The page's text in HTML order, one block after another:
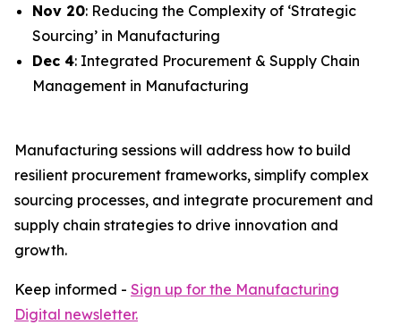
Nov 20: Reducing the Complexity of ‘Strategic
Sourcing’ in Manufacturing
Dec 4: Integrated Procurement & Supply Chain
Management in Manufacturing
Manufacturing sessions will address how to build
resilient procurement frameworks, simplify complex
sourcing processes, and integrate procurement and
supply chain strategies to drive innovation and
growth.
Keep informed - Sign up for the Manufacturing
Digital newsletter.